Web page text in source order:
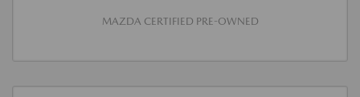
MAZDA CERTIFIED PRE-OWNED